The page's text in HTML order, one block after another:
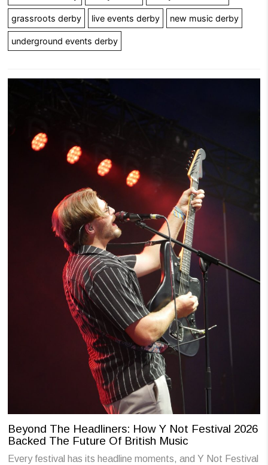
grassroots derby live events derby new music derby
underground events derby
Beyond The Headliners: How Y Not Festival 2026
Backed The Future Of British Music
Every festival has its headline moments, and Y Not Festival